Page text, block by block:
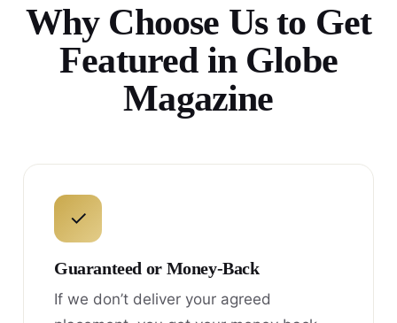
Why Choose Us to Get
Featured in Globe
Magazine
✓
Guaranteed or Money-Back
If we don’t deliver your agreed